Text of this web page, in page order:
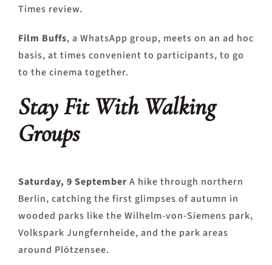
Times review.
Film Buffs, a WhatsApp group, meets on an ad hoc
basis, at times convenient to participants, to go
to the cinema together.
Stay Fit With Walking
Groups
Saturday, 9 SeptemberA hike through northern
Berlin, catching the first glimpses of autumn in
wooded parks like the Wilhelm-von-Siemens park,
Volkspark Jungfernheide, and the park areas
around Plötzensee.